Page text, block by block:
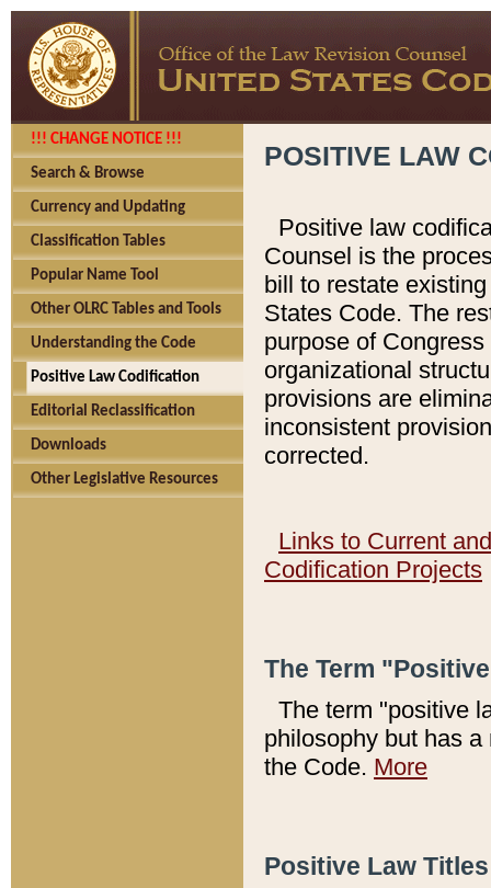
!!! CHANGE NOTICE !!!
Search & Browse
Currency and Updating
Classification Tables
Popular Name Tool
Other OLRC Tables and Tools
Understanding the Code
Positive Law Codification
Editorial Reclassification
Downloads
Other Legislative Resources
POSITIVE LAW
Positive law
Counsel is the
bill to restate
States Code. The
purpose of
organizational
provisions are
inconsistent
corrected.
Links to Current
Codification Projects
The Term
The term "positive
philosophy but has
the Code. More
Positive Law